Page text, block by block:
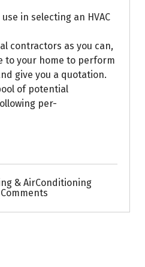
in selecting an HVAC
contractors as you can,
to your home to perform
give you a quotation.
of potential
per-
& AirConditioning